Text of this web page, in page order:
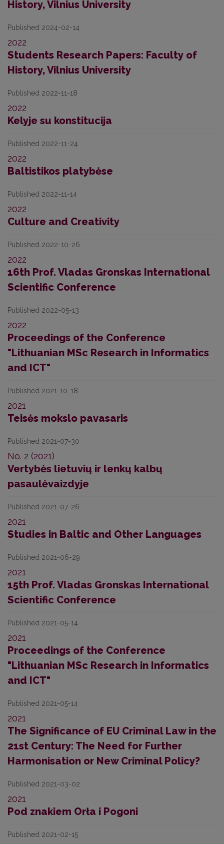
History, Vilnius University
Published 2024-02-14
2022
Students Research Papers: Faculty of
History, Vilnius University
Published 2022-11-18
2022
Kelyje su konstitucija
Published 2022-11-24
2022
Baltistikos platybėse
Published 2022-11-14
2022
Culture and Creativity
Published 2022-10-26
2022
16th Prof. Vladas Gronskas International
Scientific Conference
Published 2022-05-13
2022
Proceedings of the Conference
"Lithuanian MSc Research in Informatics
and ICT"
Published 2021-10-18
2021
Teisės mokslo pavasaris
Published 2021-07-30
No. 2 (2021)
Vertybės lietuvių ir lenkų kalbų
pasaulėvaizdyje
Published 2021-07-26
2021
Studies in Baltic and Other Languages
Published 2021-06-29
2021
15th Prof. Vladas Gronskas International
Scientific Conference
Published 2021-05-14
2021
Proceedings of the Conference
"Lithuanian MSc Research in Informatics
and ICT"
Published 2021-05-14
2021
The Significance of EU Criminal Law in the
21st Century: The Need for Further
Harmonisation or New Criminal Policy?
Published 2021-03-02
2021
Pod znakiem Orła i Pogoni
Published 2021-02-15